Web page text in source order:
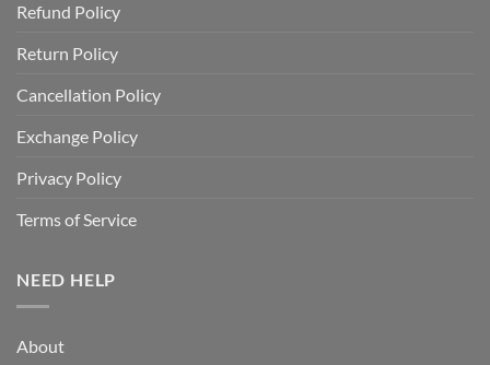
Refund Policy
Return Policy
Cancellation Policy
Exchange Policy
Privacy Policy
Terms of Service
NEED HELP
About